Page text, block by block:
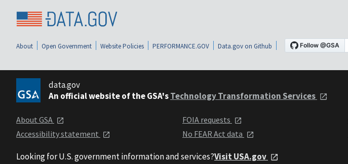
About Open Government Website Policies PERFORMANCE.GOV Data.gov on Github
data.gov
An official website of the GSA'sTechnology Transformation Services
About GSA
Accessibility statement
FOIA requests
No FEAR Act data
Looking for U.S. government information and services?Visit USA.gov